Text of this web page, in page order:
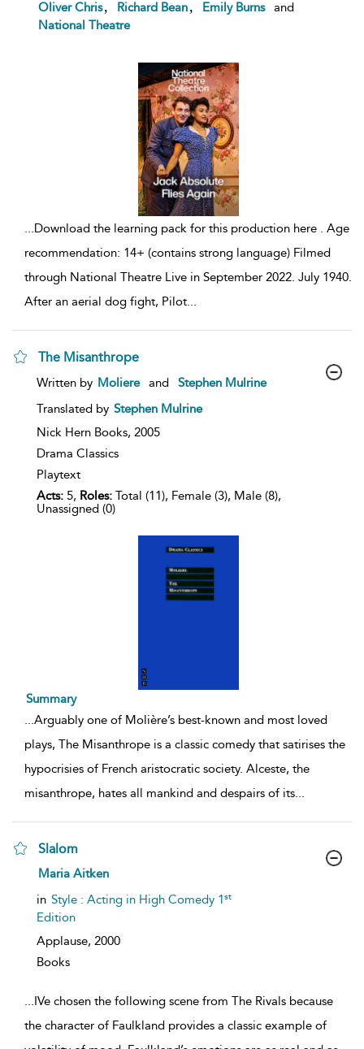
show
details
Oliver Chris Richard Bean Emily Burns
and
National Theatre
...Download the learning pack for this production here . Age
recommendation: 14+ (contains strong language) Filmed
through National Theatre Live in September 2022. July 1940.
After an aerial dog fight, Pilot...
The Misanthrope
show
details
Written by Moliere and
Stephen Mulrine
Translated by Stephen Mulrine
Nick Hern Books, 2005
Drama Classics
Playtext
Acts: 5, Roles: Total (11), Female (3), Male (8),
Unassigned (0)
Summary
...Arguably one of Molière’s best-known and most loved
plays, The Misanthrope is a classic comedy that satirises the
hypocrisies of French aristocratic society. Alceste, the
misanthrope, hates all mankind and despairs of its...
Slalom
show
details
Maria Aitken
in Style : Acting in High Comedy 1st
Edition
Applause, 2000
Books
...IVe chosen the following scene from The Rivals because
the character of Faulkland provides a classic example of